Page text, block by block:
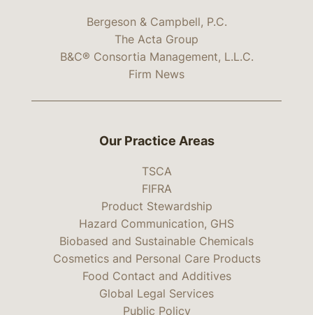
Bergeson & Campbell, P.C.
The Acta Group
B&C® Consortia Management, L.L.C.
Firm News
Our Practice Areas
TSCA
FIFRA
Product Stewardship
Hazard Communication, GHS
Biobased and Sustainable Chemicals
Cosmetics and Personal Care Products
Food Contact and Additives
Global Legal Services
Public Policy